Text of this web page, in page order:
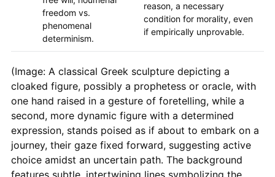
freedom vs.
phenomenal
determinism.
reason, a necessary
condition for morality, even
if empirically unprovable.
(Image: A classical Greek sculpture depicting a
cloaked figure, possibly a prophetess or oracle, with
one hand raised in a gesture of foretelling, while a
second, more dynamic figure with a determined
expression, stands poised as if about to embark on a
journey, their gaze fixed forward, suggesting active
choice amidst an uncertain path. The background